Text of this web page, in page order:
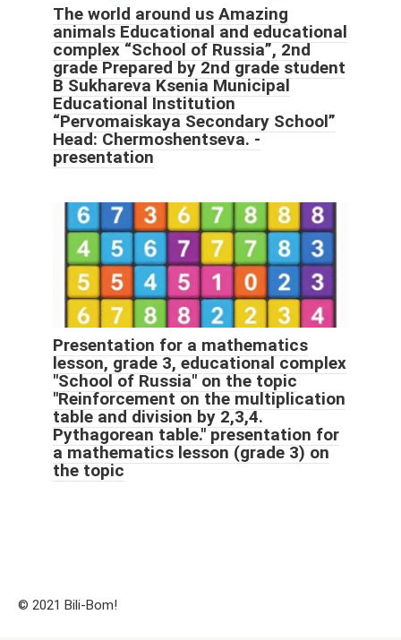
The world around us Amazing
animals Educational and educational
complex “School of Russia”, 2nd
grade Prepared by 2nd grade student
B Sukhareva Ksenia Municipal
Educational Institution
“Pervomaiskaya Secondary School”
Head: Chermoshentseva. -
presentation
Presentation for a mathematics
lesson, grade 3, educational complex
"School of Russia" on the topic
"Reinforcement on the multiplication
table and division by 2,3,4.
Pythagorean table." presentation for
a mathematics lesson (grade 3) on
the topic
© 2021 Bili-Bom!